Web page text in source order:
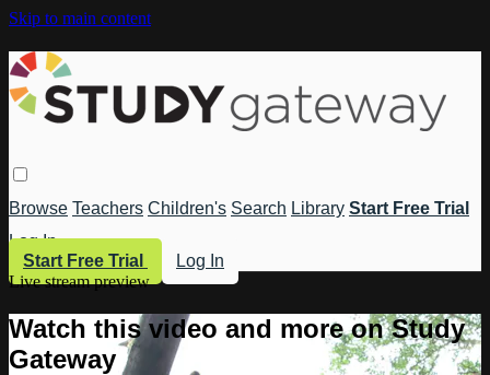
Skip to main content
Browse Teachers Children's Search Library Start Free Trial
Log In
Start Free Trial
Log In
Live stream preview
Watch this video and more on Study
Gateway